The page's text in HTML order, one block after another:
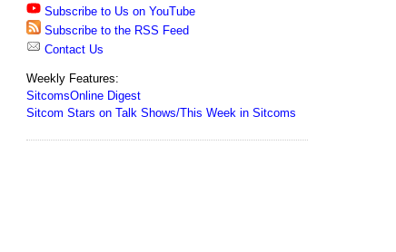
Subscribe to Us on YouTube
Subscribe to the RSS Feed
Contact Us
Weekly Features:
SitcomsOnline Digest
Sitcom Stars on Talk Shows/This Week in Sitcoms